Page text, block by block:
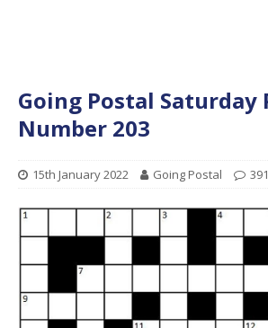
Going Postal Saturday
Number 203
15th January 2022 Going Postal